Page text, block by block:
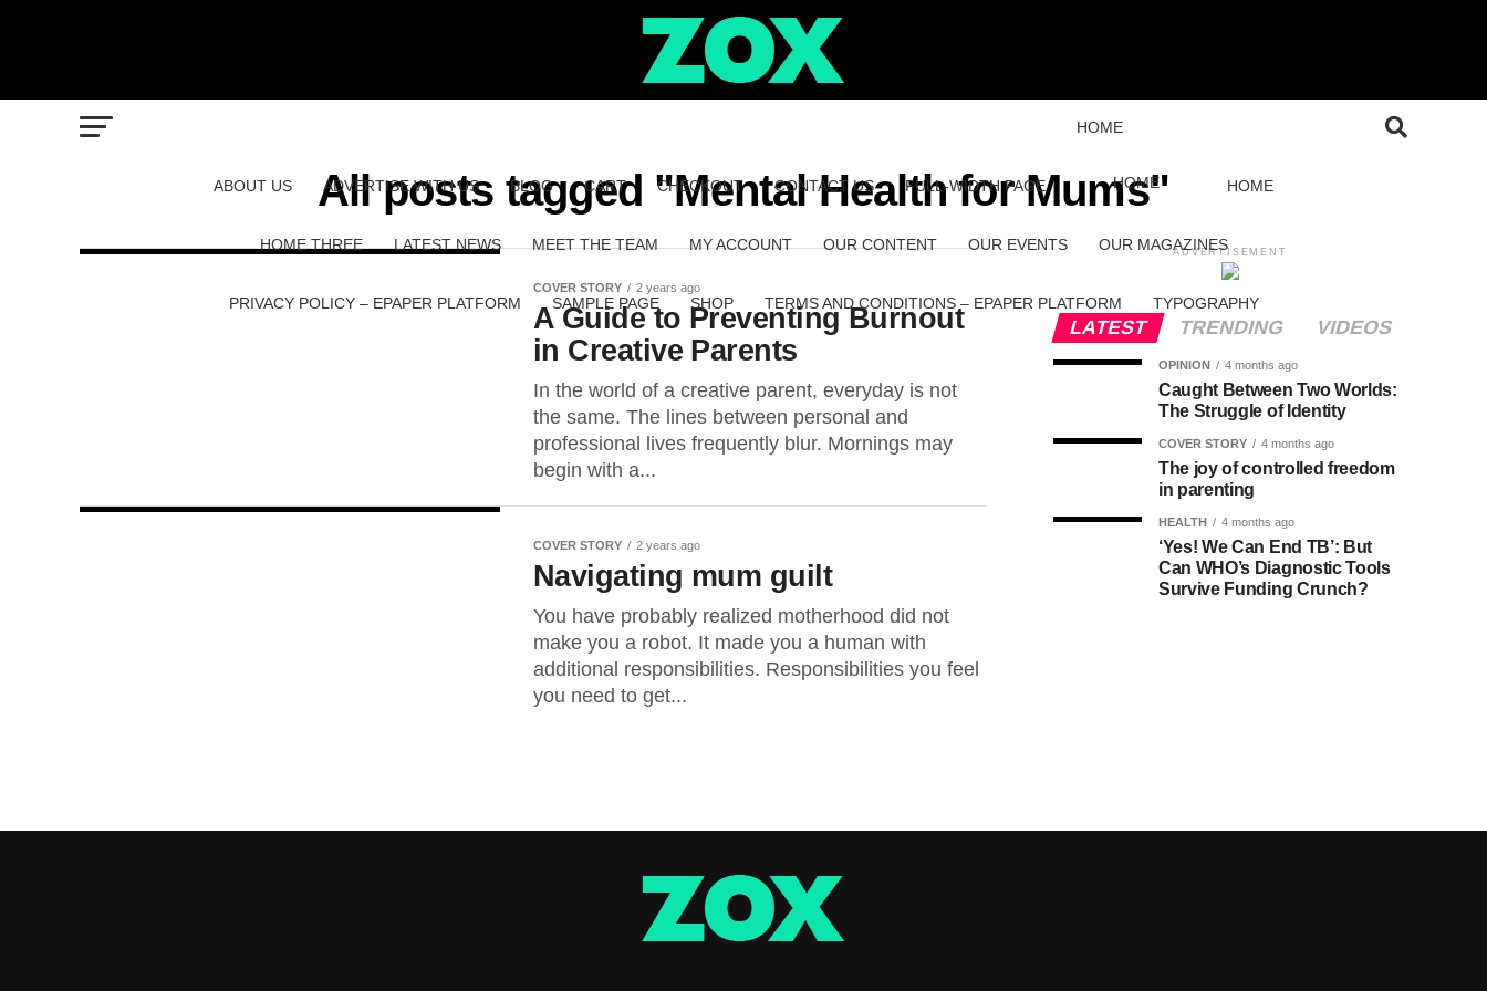
ABOUT US ADVERTISE WITH US BLOG CART CHECKOUT CONTACT US FULL-WIDTH PAGE
HOME
HOME HOME
HOME THREE LATEST NEWS MEET THE TEAM MY ACCOUNT OUR CONTENT OUR EVENTS OUR MAGAZINES
PRIVACY POLICY – EPAPER PLATFORM SAMPLE PAGE SHOP TERMS AND CONDITIONS – EPAPER PLATFORM TYPOGRAPHY
All posts tagged "Mental Health for Mums"
COVER STORY 2 years ago
A Guide to Preventing Burnout
in Creative Parents
In the world of a creative parent, everyday is not
the same. The lines between personal and
professional lives frequently blur. Mornings may
begin with a...
COVER STORY 2 years ago
Navigating mum guilt
You have probably realized motherhood did not
make you a robot. It made you a human with
additional responsibilities. Responsibilities you feel
you need to get...
ADVERTISEMENT
LATEST TRENDING VIDEOS
OPINION 4 months ago
Caught Between Two Worlds:
The Struggle of Identity
COVER STORY 4 months ago
The joy of controlled freedom
in parenting
HEALTH 4 months ago
‘Yes! We Can End TB’: But
Can WHO’s Diagnostic Tools
Survive Funding Crunch?